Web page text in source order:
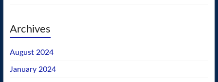
Archives
August 2024
January 2024